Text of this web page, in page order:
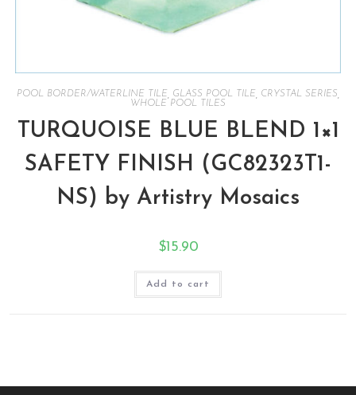
POOL BORDER/WATERLINE TILE GLASS POOL TILE CRYSTAL SERIES
WHOLE POOL TILES
TURQUOISE BLUE BLEND 1×1
SAFETY FINISH (GC82323T1-
NS) by Artistry Mosaics
$15.90
Add to cart